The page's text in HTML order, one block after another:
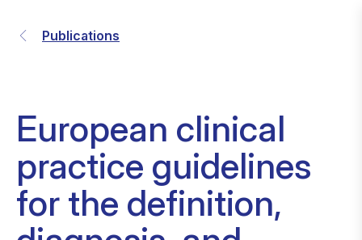
Publications
European clinical
practice guidelines
for the definition,